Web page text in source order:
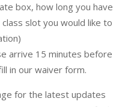
box, how long you have
slot you would like to
arrive 15 minutes before
in our waiver form.
for the latest updates